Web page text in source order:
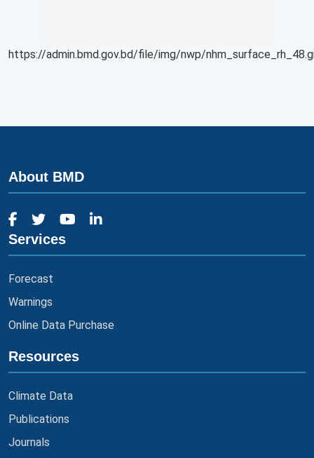
https://admin.bmd.gov.bd/file/img/nwp/
About BMD
Services
Forecast
Warnings
Online Data Purchase
Resources
Climate Data
Publications
Journals